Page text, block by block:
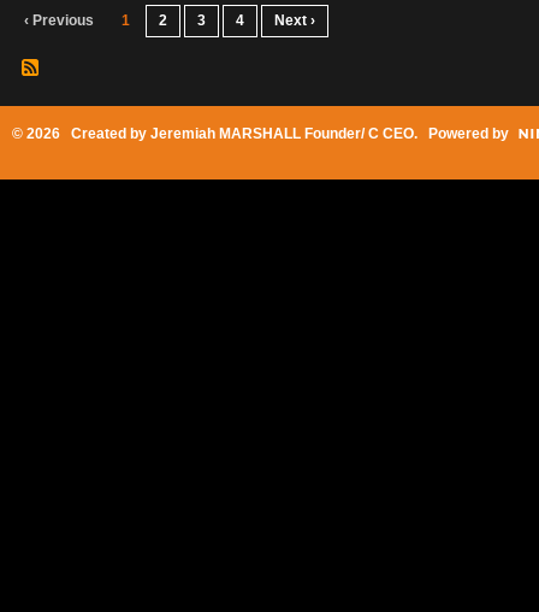
‹ Previous 1 2 3 4 Next ›
© 2026 Created by Jeremiah MARSHALL Founder/ C CEO. Powered by